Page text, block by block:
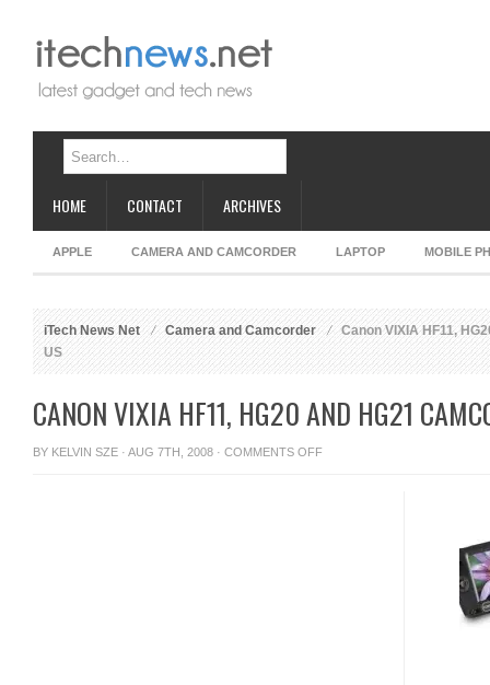
HOME CONTACT ARCHIVES
APPLE CAMERA AND CAMCORDER LAPTOP MOBILE
iTech News Net Camera and Camcorder
Canon VIXIA HF11,
US
CANON VIXIA HF11, HG20 AND HG21
BY KELVIN SZE · AUG 7TH, 2008 · COMMENTS OFFON